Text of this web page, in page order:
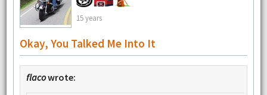
15 years
Okay, You Talked Me Into It
flacowrote: